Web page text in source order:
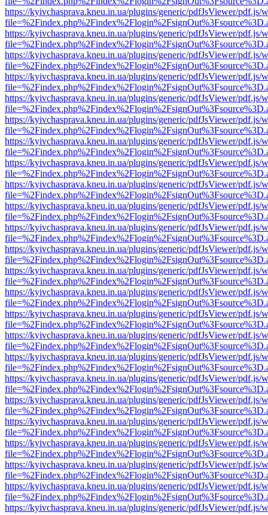
https://kyivchasprava.kneu.in.ua/plugins/generic/pdfJsViewer/pdf.js/
https://kyivchasprava.kneu.in.ua/plugins/generic/pdfJsViewer/pdf.js/
https://kyivchasprava.kneu.in.ua/plugins/generic/pdfJsViewer/pdf.js/
https://kyivchasprava.kneu.in.ua/plugins/generic/pdfJsViewer/pdf.js/
https://kyivchasprava.kneu.in.ua/plugins/generic/pdfJsViewer/pdf.js/
https://kyivchasprava.kneu.in.ua/plugins/generic/pdfJsViewer/pdf.js/
https://kyivchasprava.kneu.in.ua/plugins/generic/pdfJsViewer/pdf.js/
https://kyivchasprava.kneu.in.ua/plugins/generic/pdfJsViewer/pdf.js/
https://kyivchasprava.kneu.in.ua/plugins/generic/pdfJsViewer/pdf.js/
https://kyivchasprava.kneu.in.ua/plugins/generic/pdfJsViewer/pdf.js/
https://kyivchasprava.kneu.in.ua/plugins/generic/pdfJsViewer/pdf.js/
https://kyivchasprava.kneu.in.ua/plugins/generic/pdfJsViewer/pdf.js/
https://kyivchasprava.kneu.in.ua/plugins/generic/pdfJsViewer/pdf.js/
https://kyivchasprava.kneu.in.ua/plugins/generic/pdfJsViewer/pdf.js/
https://kyivchasprava.kneu.in.ua/plugins/generic/pdfJsViewer/pdf.js/
https://kyivchasprava.kneu.in.ua/plugins/generic/pdfJsViewer/pdf.js/
https://kyivchasprava.kneu.in.ua/plugins/generic/pdfJsViewer/pdf.js/
https://kyivchasprava.kneu.in.ua/plugins/generic/pdfJsViewer/pdf.js/
https://kyivchasprava.kneu.in.ua/plugins/generic/pdfJsViewer/pdf.js/
https://kyivchasprava.kneu.in.ua/plugins/generic/pdfJsViewer/pdf.js/
https://kyivchasprava.kneu.in.ua/plugins/generic/pdfJsViewer/pdf.js/
https://kyivchasprava.kneu.in.ua/plugins/generic/pdfJsViewer/pdf.js/
https://kyivchasprava.kneu.in.ua/plugins/generic/pdfJsViewer/pdf.js/
https://kyivchasprava.kneu.in.ua/plugins/generic/pdfJsViewer/pdf.js/